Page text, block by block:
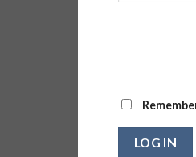
LOG IN